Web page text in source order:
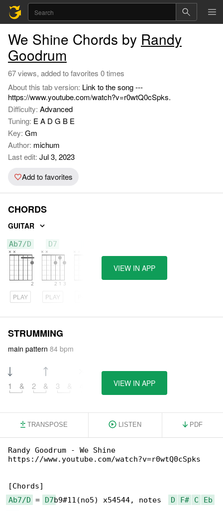
We Shine Chords by Randy
Goodrum
67 views, added to favorites 0 times
About this tab version: Link to the song ---
https://www.youtube.com/watch?v=r0wtQ0cSpks.
Difficulty: Advanced
Tuning: E A D G B E
Key: Gm
Author: michum
Last edit: Jul 3, 2023
Add to favorites
CHORDS
GUITAR
Ab7/D
PLAY
D7
PLAY
VIEW IN APP
STRUMMING
main pattern 84 bpm
1 & 2 & 3 VIEW IN APP
TRANSPOSE LISTEN PDF
Randy Goodrum - We Shine
https://www.youtube.com/watch?v=r0wtQ0cSpks
Ab7/D = D7b9#11(no5) x54544, notes D F# C
Eb